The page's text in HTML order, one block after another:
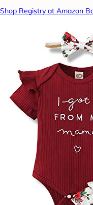
Shop Registry at Amazon